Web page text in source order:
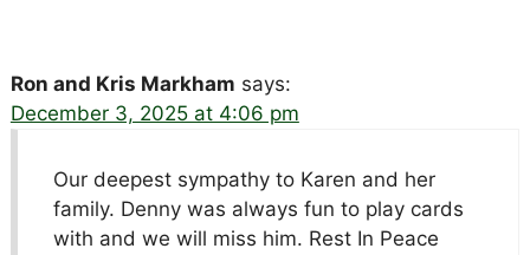
Ron and Kris Markham says:
December 3, 2025 at 4:06 pm
Our deepest sympathy to Karen and her
family. Denny was always fun to play cards
with and we will miss him. Rest In Peace